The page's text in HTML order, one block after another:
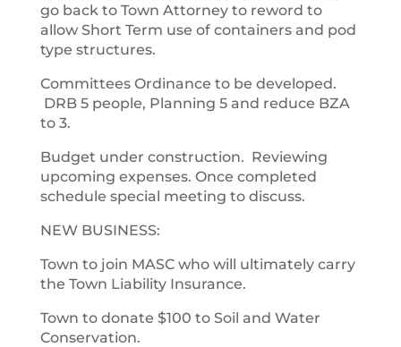
go back to Town Attorney to reword to
allow Short Term use of containers and pod
type structures.
Committees Ordinance to be developed.
DRB 5 people, Planning 5 and reduce BZA
to 3.
Budget under construction. Reviewing
upcoming expenses. Once completed
schedule special meeting to discuss.
NEW BUSINESS:
Town to join MASC who will ultimately carry
the Town Liability Insurance.
Town to donate $100 to Soil and Water
Conservation.